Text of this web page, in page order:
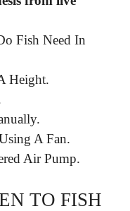
Fish Need In
Height.
A Fan.
Air Pump.
TO FISH